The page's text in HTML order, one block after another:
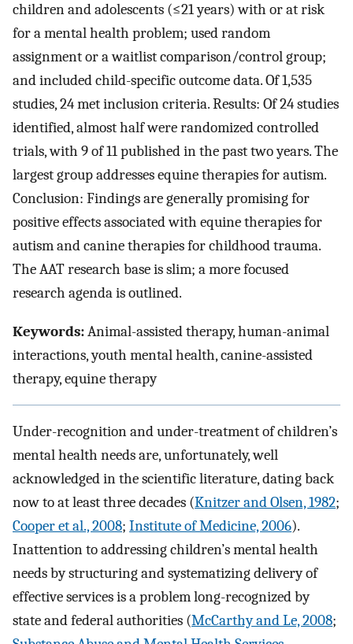
children and adolescents (≤21 years) with or at risk
for a mental health problem; used random
assignment or a waitlist comparison/control group;
and included child-specific outcome data. Of 1,535
studies, 24 met inclusion criteria. Results: Of 24 studies
identified, almost half were randomized controlled
trials, with 9 of 11 published in the past two years. The
largest group addresses equine therapies for autism.
Conclusion: Findings are generally promising for
positive effects associated with equine therapies for
autism and canine therapies for childhood trauma.
The AAT research base is slim; a more focused
research agenda is outlined.
Keywords:Animal-assisted therapy, human-animal
interactions, youth mental health, canine-assisted
therapy, equine therapy
Under-recognition and under-treatment of children’s
mental health needs are, unfortunately, well
acknowledged in the scientific literature, dating back
now to at least three decades (Knitzer and Olsen, 1982;
Cooper et al., 2008; Institute of Medicine, 2006).
Inattention to addressing children’s mental health
needs by structuring and systematizing delivery of
effective services is a problem long-recognized by
state and federal authorities (McCarthy and Le, 2008;